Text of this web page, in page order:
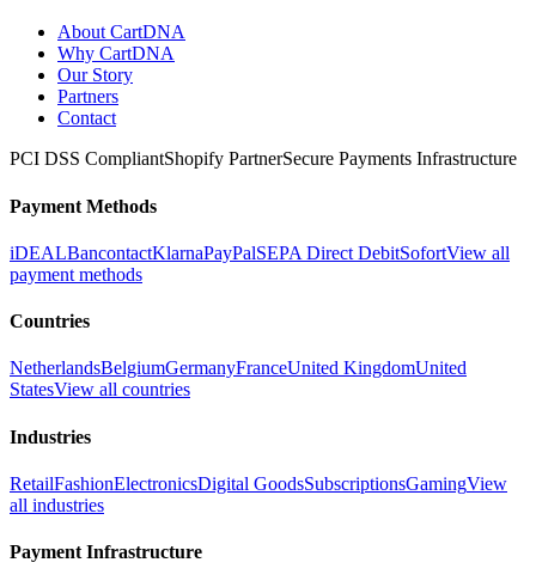
About CartDNA
Why CartDNA
Our Story
Partners
Contact
PCI DSS CompliantShopify PartnerSecure Payments Infrastructure
Payment Methods
iDEALBancontactKlarnaPayPalSEPA Direct DebitSofortView all
payment methods
Countries
NetherlandsBelgiumGermanyFranceUnited KingdomUnited
StatesView all countries
Industries
RetailFashionElectronicsDigital GoodsSubscriptionsGamingView
all industries
Payment Infrastructure